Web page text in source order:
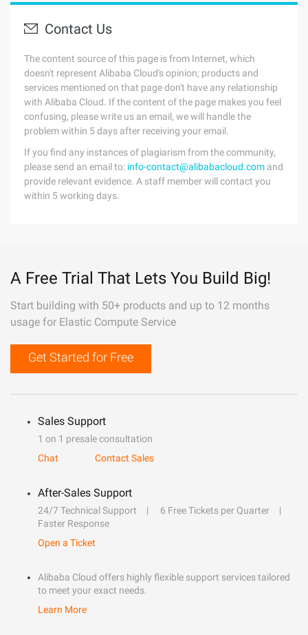
Contact Us
The content source of this page is from Internet, which
doesn't represent Alibaba Cloud's opinion; products and
services mentioned on that page don't have any relationship
with Alibaba Cloud. If the content of the page makes you feel
confusing, please write us an email, we will handle the
problem within 5 days after receiving your email.
If you find any instances of plagiarism from the community,
please send an email to: info-contact@alibabacloud.com and
provide relevant evidence. A staff member will contact you
within 5 working days.
A Free Trial That Lets You Build Big!
Start building with 50+ products and up to 12 months
usage for Elastic Compute Service
Get Started for Free
Sales Support
1 on 1 presale consultation
Chat
Contact Sales
After-Sales Support
24/7 Technical Support
6 Free Tickets per Quarter
Faster Response
Open a Ticket
Alibaba Cloud offers highly flexible support services tailored
to meet your exact needs.
Learn More